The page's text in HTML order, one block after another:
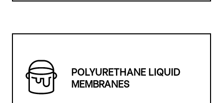
POLYURETHANE LIQUID
MEMBRANES